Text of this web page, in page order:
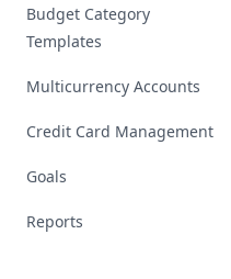
Budget Category
Templates
Multicurrency Accounts
Credit Card Management
Goals
Reports